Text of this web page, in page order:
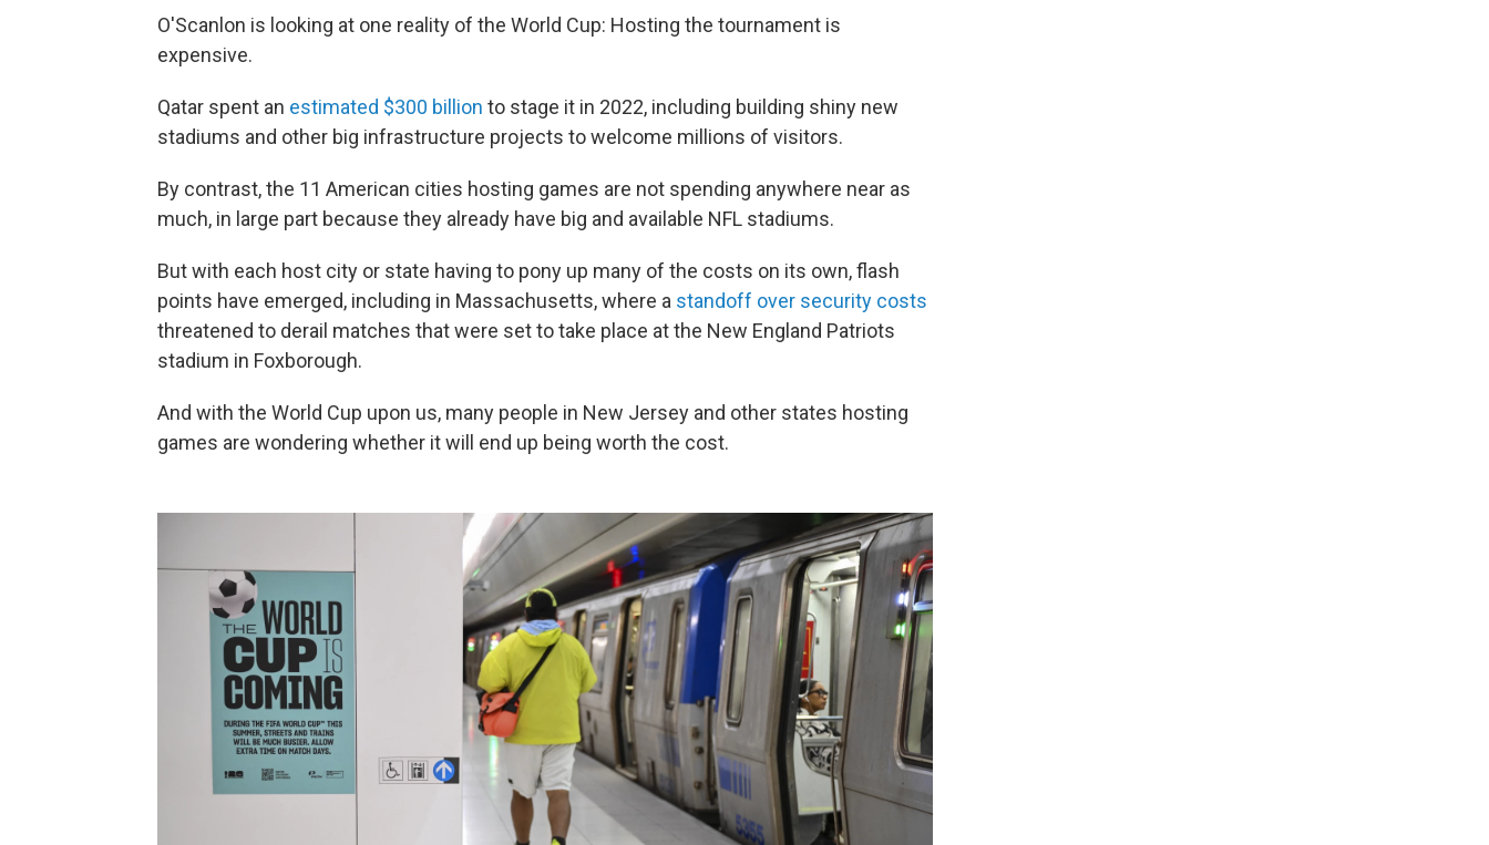
O'Scanlon is looking at one reality of the World Cup: Hosting the tournament is
expensive.
Qatar spent an estimated $300 billion to stage it in 2022, including building shiny new
stadiums and other big infrastructure projects to welcome millions of visitors.
By contrast, the 11 American cities hosting games are not spending anywhere near as
much, in large part because they already have big and available NFL stadiums.
But with each host city or state having to pony up many of the costs on its own, flash
points have emerged, including in Massachusetts, where a standoff over security costs
threatened to derail matches that were set to take place at the New England Patriots
stadium in Foxborough.
And with the World Cup upon us, many people in New Jersey and other states hosting
games are wondering whether it will end up being worth the cost.